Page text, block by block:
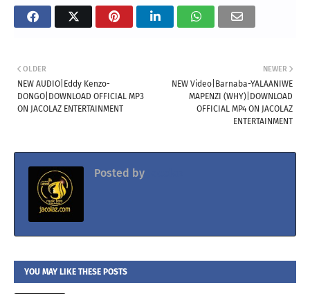
NEWER
NEW Video|Barnaba-YALAANIWE
MAPENZI (WHY)|DOWNLOAD
OFFICIAL MP4 ON JACOLAZ
ENTERTAINMENT
OLDER
NEW AUDIO|Eddy Kenzo-
DONGO|DOWNLOAD OFFICIAL MP3
ON JACOLAZ ENTERTAINMENT
Posted by
YOU MAY LIKE THESE POSTS